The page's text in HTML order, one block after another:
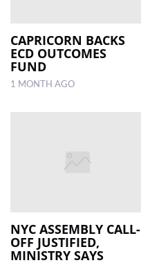
CAPRICORN BACKS
ECD OUTCOMES
FUND
1 MONTH AGO
NYC ASSEMBLY CALL-
OFF JUSTIFIED,
MINISTRY SAYS